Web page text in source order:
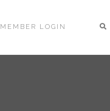
MEMBER LOGIN